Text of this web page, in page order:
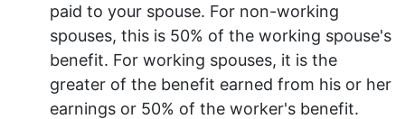
paid to your spouse. For non-working
spouses, this is 50% of the working spouse's
benefit. For working spouses, it is the
greater of the benefit earned from his or her
earnings or 50% of the worker's benefit.